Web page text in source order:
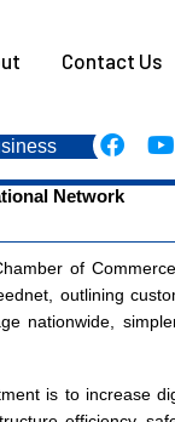
Contact Us
Network
of
outlining
nationwide,
is to increase